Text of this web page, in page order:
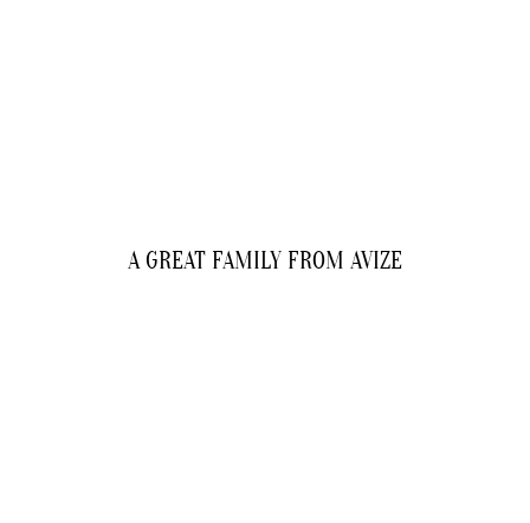
A GREAT FAMILY FROM AVIZE